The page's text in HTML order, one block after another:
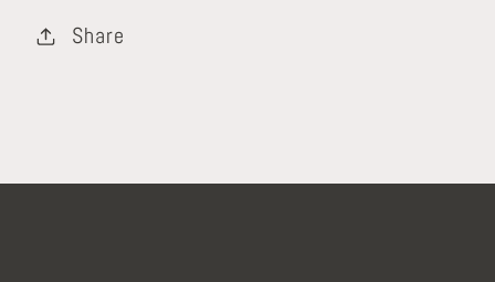
Share